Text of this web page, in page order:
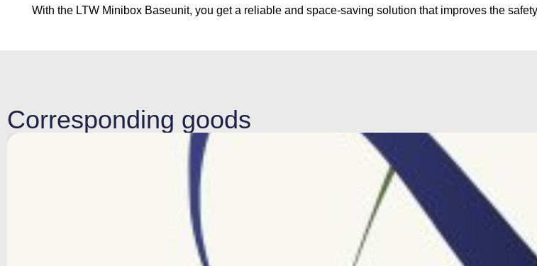
With the LTW Minibox Baseunit, you get a reliable and space-saving solution that improves the
Corresponding goods